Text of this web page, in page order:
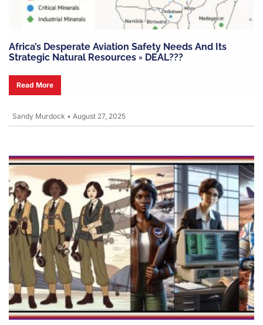
Africa’s Desperate Aviation Safety Needs And Its
Strategic Natural Resources = DEAL???
Read More
Sandy Murdock • August 27, 2025